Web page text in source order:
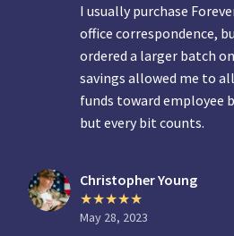
I usually purchase
office correspondence,
ordered a larger batch
savings allowed me to
funds toward employee
but every bit counts.
Christopher Young
May 28, 2023